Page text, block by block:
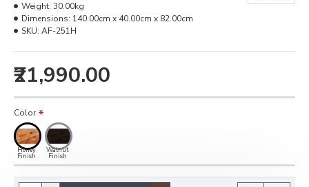
₹21,990.00
Weight: 30.00kg
Dimensions: 140.00cm x 40.00cm x 82.00cm
SKU: ‎AF-251H
Color
Honey
Finish
Walnut
Finish